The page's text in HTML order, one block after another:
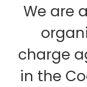
We are
charge
in the